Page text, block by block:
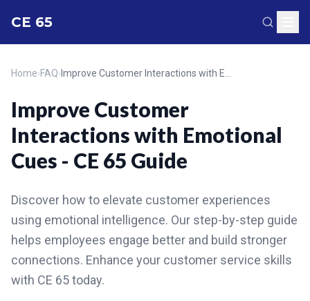
CE 65
Home›FAQ›
Improve Customer
Interactions with Emotional
Cues - CE 65 Guide
Discover how to elevate customer experiences
using emotional intelligence. Our step-by-step guide
helps employees engage better and build stronger
connections. Enhance your customer service skills
with CE 65 today.